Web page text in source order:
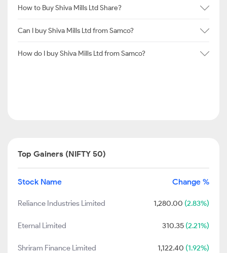
How to Buy Shiva Mills Ltd Share?
Can I buy Shiva Mills Ltd from Samco?
How do I buy Shiva Mills Ltd from Samco?
Top Gainers (NIFTY 50)
Stock Name Change %
Reliance Industries Limited 1,280.00 (2.83%)
Eternal Limited 310.35 (2.21%)
Shriram Finance Limited 1,122.40 (1.92%)